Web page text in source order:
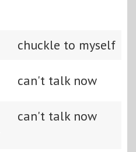
chuckle to myself
can't talk now
can't talk now